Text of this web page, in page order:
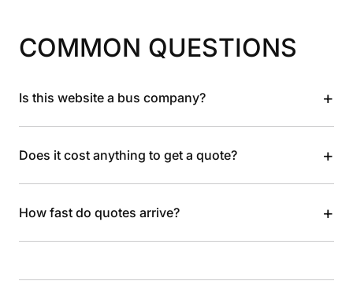
COMMON QUESTIONS
Is this website a bus company? +
Does it cost anything to get a quote? +
How fast do quotes arrive? +